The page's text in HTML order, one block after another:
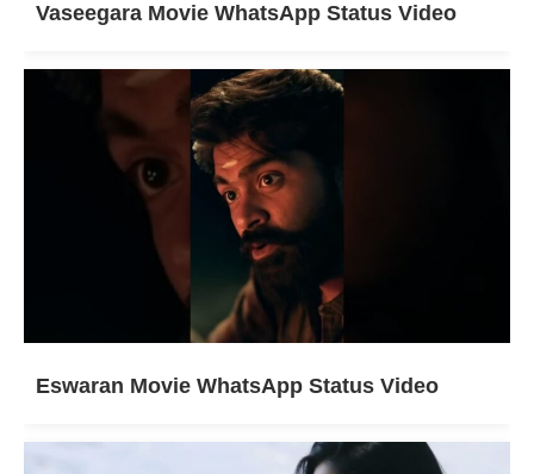
Vaseegara Movie WhatsApp Status Video
Eswaran Movie WhatsApp Status Video